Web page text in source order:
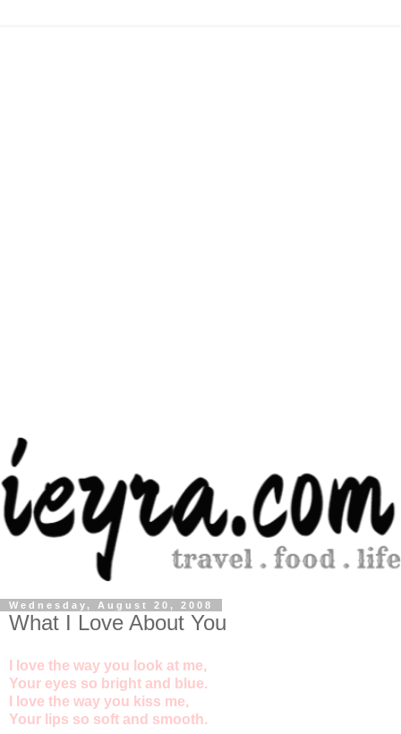
Wednesday, August 20, 2008
What I Love About You
I love the way you look at me,
Your eyes so bright and blue.
I love the way you kiss me,
Your lips so soft and smooth.